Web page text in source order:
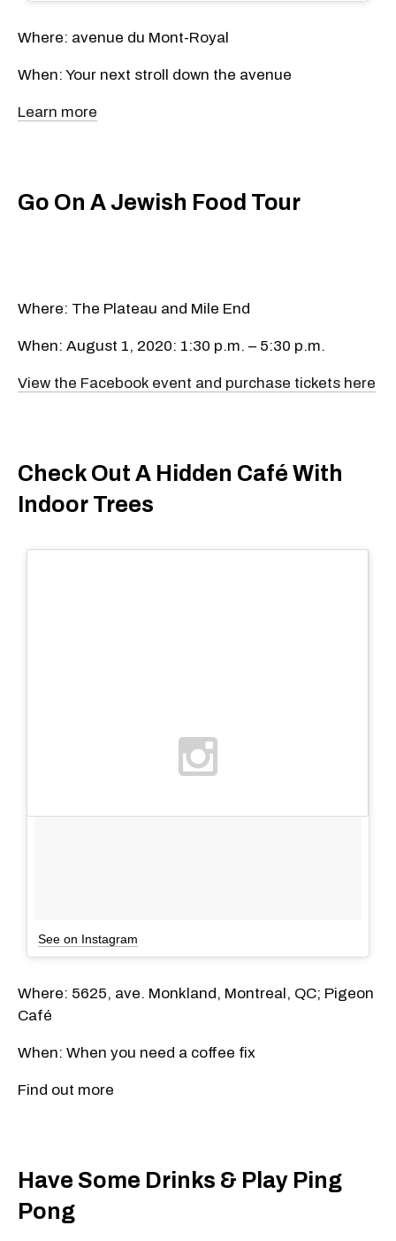
Where: avenue du Mont-Royal
When: Your next stroll down the avenue
Learn more
Go On A Jewish Food Tour
Where: The Plateau and Mile End
When: August 1, 2020: 1:30 p.m. – 5:30 p.m.
View the Facebook event and purchase tickets here
Check Out A Hidden Café With
Indoor Trees
See on Instagram
Where: 5625, ave. Monkland, Montreal, QC; Pigeon
Café
When: When you need a coffee fix
Find out more
Have Some Drinks & Play Ping
Pong